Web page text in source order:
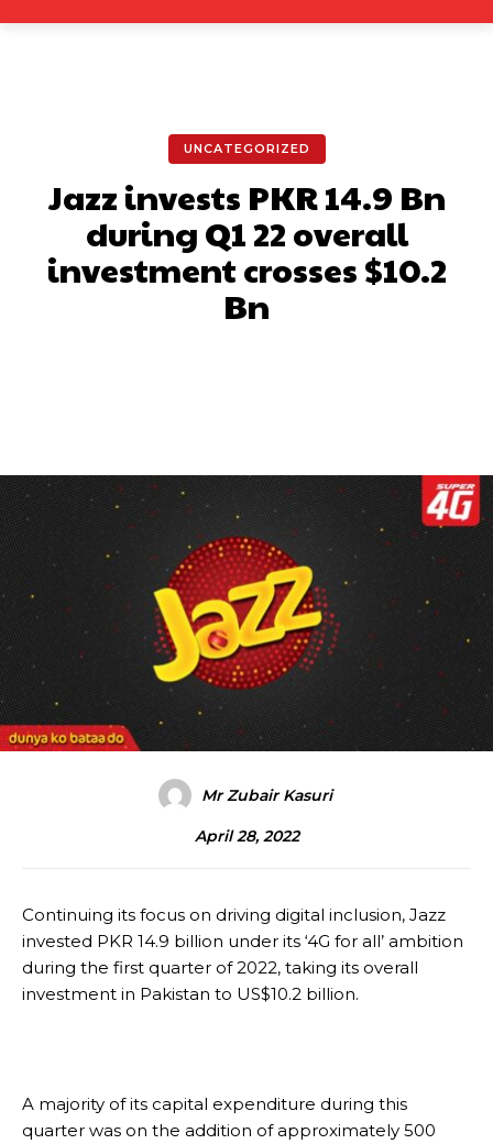
UNCATEGORIZED
Jazz invests PKR 14.9 Bn
during Q1 22 overall
investment crosses $10.2
Bn
Mr Zubair Kasuri
April 28, 2022
Continuing its focus on driving digital inclusion, Jazz
invested PKR 14.9 billion under its ‘4G for all’ ambition
during the first quarter of 2022, taking its overall
investment in Pakistan to US$10.2 billion.
A majority of its capital expenditure during this
quarter was on the addition of approximately 500